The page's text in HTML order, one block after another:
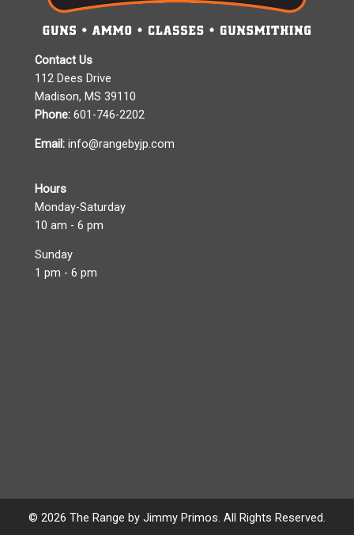
Contact Us
112 Dees Drive
Madison, MS 39110
Phone: 601-746-2202
Email: info@rangebyjp.com
Hours
Monday-Saturday
10 am - 6 pm
Sunday
1 pm - 6 pm
© 2026 The Range by Jimmy Primos. All Rights Reserved.